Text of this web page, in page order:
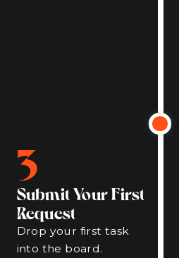
3
Submit Your First
Request
Drop your first task
into the board.